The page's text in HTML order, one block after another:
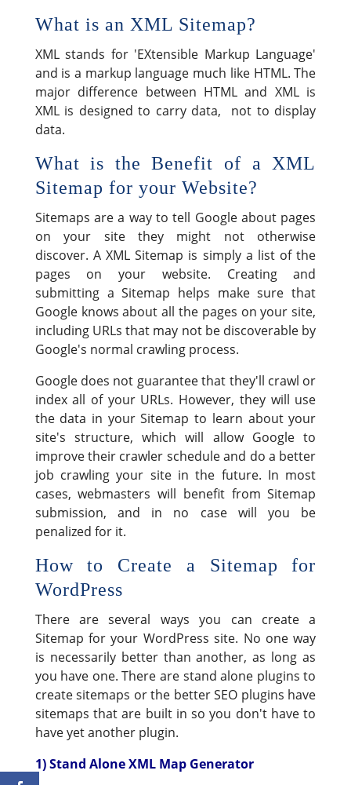
What is an XML Sitemap?
XML stands for 'EXtensible Markup Language'
and is a markup language much like HTML. The
major difference between HTML and XML is
XML is designed to carry data, not to display
data.
What is the Benefit of a XML
Sitemap for your Website?
Sitemaps are a way to tell Google about pages
on your site they might not otherwise
discover. A XML Sitemap is simply a list of the
pages on your website. Creating and
submitting a Sitemap helps make sure that
Google knows about all the pages on your site,
including URLs that may not be discoverable by
Google's normal crawling process.
Google does not guarantee that they'll crawl or
index all of your URLs. However, they will use
the data in your Sitemap to learn about your
site's structure, which will allow Google to
improve their crawler schedule and do a better
job crawling your site in the future. In most
cases, webmasters will benefit from Sitemap
submission, and in no case will you be
penalized for it.
How to Create a Sitemap for
WordPress
There are several ways you can create a
Sitemap for your WordPress site. No one way
is necessarily better than another, as long as
you have one. There are stand alone plugins to
create sitemaps or the better SEO plugins have
sitemaps that are built in so you don't have to
have yet another plugin.
1) Stand Alone XML Map Generator